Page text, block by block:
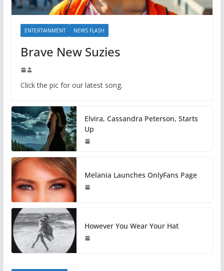
ENTERTAINMENT NEWS FLASH
Brave New Suzies
Click the pic for our latest song.
Elvira, Cassandra Peterson, Starts
Up
Melania Launches OnlyFans Page
However You Wear Your Hat